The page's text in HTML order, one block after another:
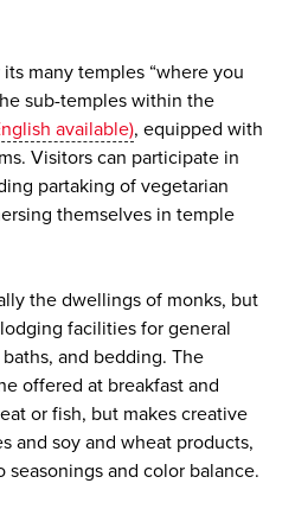
many temples “where you
sub-temples within the
available), equipped with
Visitors can participate in
partaking of vegetarian
themselves in temple
the dwellings of monks, but
facilities for general
and bedding. The
offered at breakfast and
or fish, but makes creative
and soy and wheat products,
and color balance.